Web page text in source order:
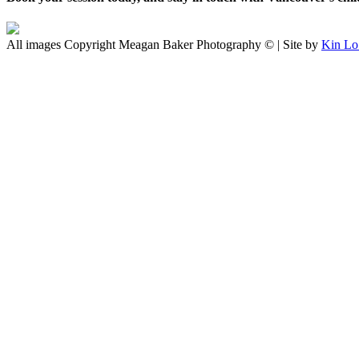
All images Copyright Meagan Baker Photography © | Site by Kin Lo